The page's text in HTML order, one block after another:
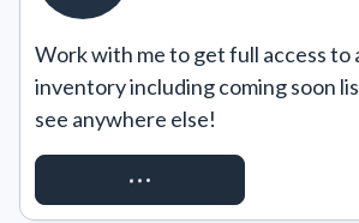
Work with me to get full access to
inventory including coming soon
see anywhere else!
REQUEST ACCESS